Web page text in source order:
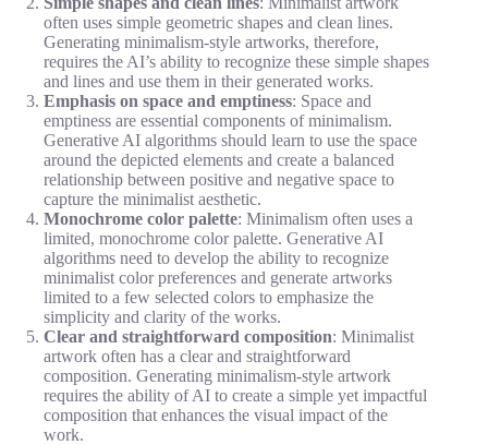
often uses simple geometric shapes and clean lines.
Generating minimalism-style artworks, therefore,
requires the AI’s ability to recognize these simple shapes
and lines and use them in their generated works.
Emphasis on space and emptiness: Space and
emptiness are essential components of minimalism.
Generative AI algorithms should learn to use the space
around the depicted elements and create a balanced
relationship between positive and negative space to
capture the minimalist aesthetic.
Monochrome color palette: Minimalism often uses a
limited, monochrome color palette. Generative AI
algorithms need to develop the ability to recognize
minimalist color preferences and generate artworks
limited to a few selected colors to emphasize the
simplicity and clarity of the works.
Clear and straightforward composition: Minimalist
artwork often has a clear and straightforward
composition. Generating minimalism-style artwork
requires the ability of AI to create a simple yet impactful
composition that enhances the visual impact of the
work.